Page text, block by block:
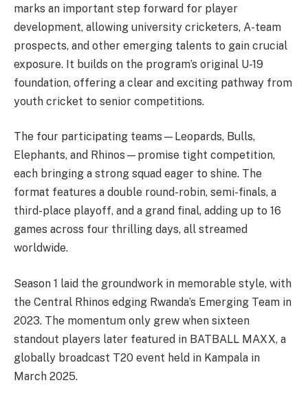
marks an important step forward for player
development, allowing university cricketers, A-team
prospects, and other emerging talents to gain crucial
exposure. It builds on the program’s original U-19
foundation, offering a clear and exciting pathway from
youth cricket to senior competitions.
The four participating teams—Leopards, Bulls,
Elephants, and Rhinos—promise tight competition,
each bringing a strong squad eager to shine. The
format features a double round-robin, semi-finals, a
third-place playoff, and a grand final, adding up to 16
games across four thrilling days, all streamed
worldwide.
Season 1 laid the groundwork in memorable style, with
the Central Rhinos edging Rwanda’s Emerging Team in
2023. The momentum only grew when sixteen
standout players later featured in BATBALL MAXX, a
globally broadcast T20 event held in Kampala in
March 2025.